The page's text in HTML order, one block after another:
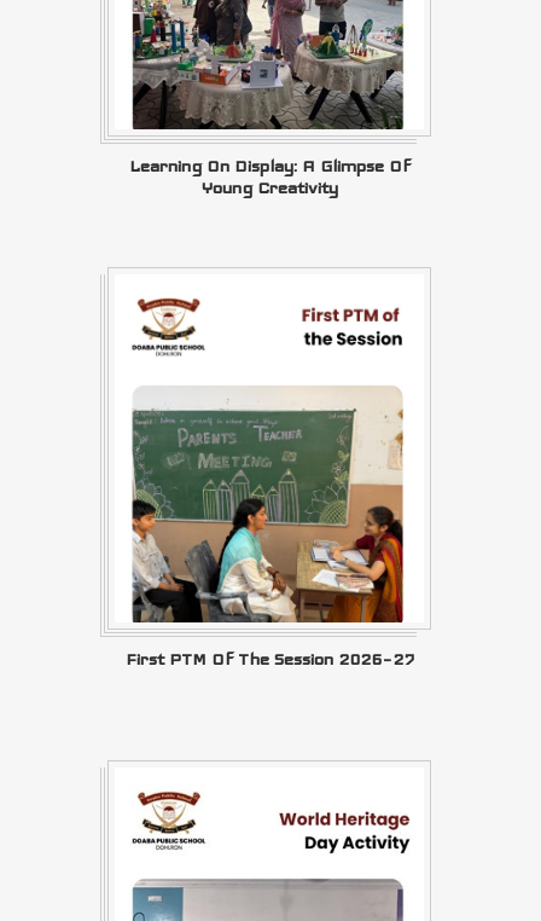
Learning On Display: A Glimpse Of
Young Creativity
First PTM Of The Session 2026–27